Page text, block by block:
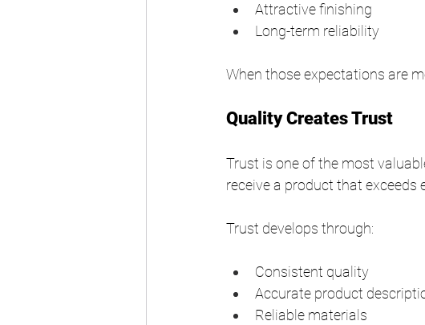
Attractive finishing
Long-term reliability
When those expectations are
Quality Creates Trust
Trust is one of the most
receive a product that exceeds
Trust develops through:
Consistent quality
Accurate product
Reliable materials